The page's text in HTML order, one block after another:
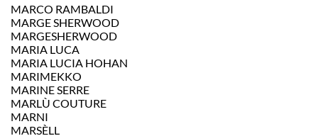
MARCO RAMBALDI
MARGE SHERWOOD
MARGESHERWOOD
MARIA LUCA
MARIA LUCIA HOHAN
MARIMEKKO
MARINE SERRE
MARLÙ COUTURE
MARNI
MARSÈLL